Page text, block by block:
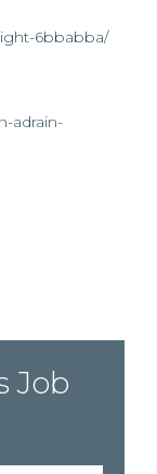
6bbabba/
adrain-
Job